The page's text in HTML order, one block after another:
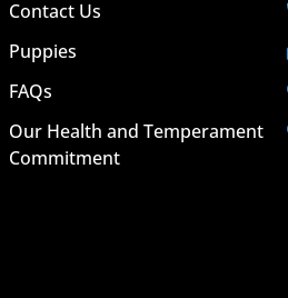
Contact Us
Puppies
FAQs
Our Health and Temperament
Commitment